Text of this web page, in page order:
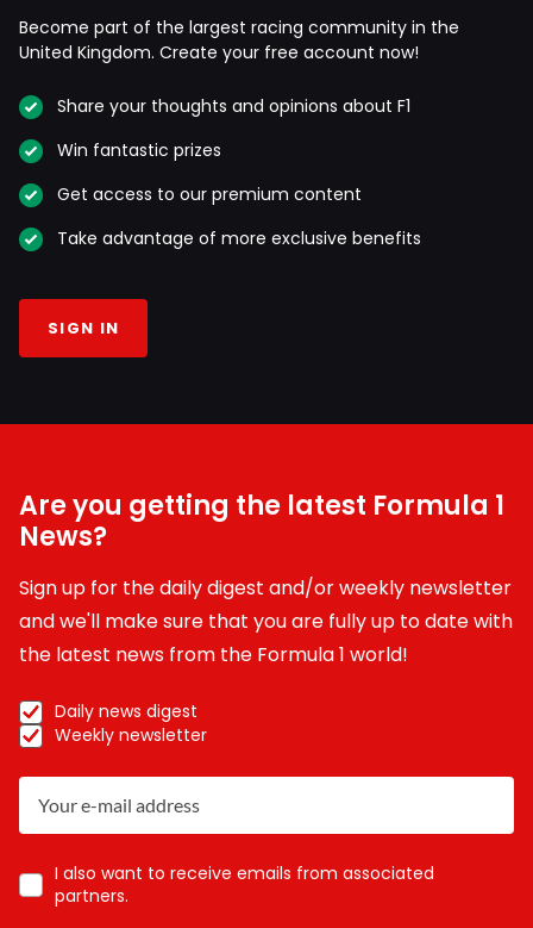
Become part of the largest racing community in the
United Kingdom. Create your free account now!
Share your thoughts and opinions about F1
Win fantastic prizes
Get access to our premium content
Take advantage of more exclusive benefits
SIGN IN
Are you getting the latest Formula 1
News?
Sign up for the daily digest and/or weekly newsletter
and we'll make sure that you are fully up to date with
the latest news from the Formula 1 world!
Daily news digest
Weekly newsletter
I also want to receive emails from associated
partners.